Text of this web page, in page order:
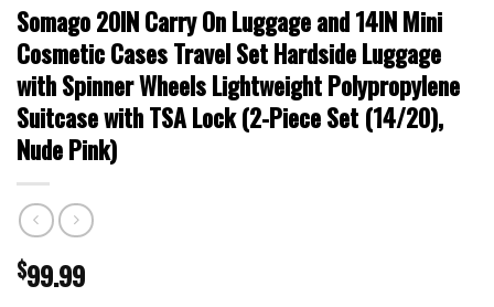
Somago 20IN Carry On Luggage and 14IN Mini
Cosmetic Cases Travel Set Hardside Luggage
with Spinner Wheels Lightweight Polypropylene
Suitcase with TSA Lock (2-Piece Set (14/20),
Nude Pink)
$99.99